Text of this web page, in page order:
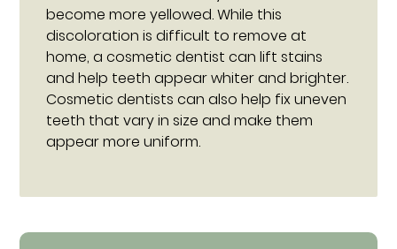
become more yellowed. While this
discoloration is difficult to remove at
home, a cosmetic dentist can lift stains
and help teeth appear whiter and brighter.
Cosmetic dentists can also help fix uneven
teeth that vary in size and make them
appear more uniform.